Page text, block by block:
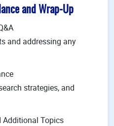
and Wrap-Up
and addressing any
strategies, and
Additional Topics